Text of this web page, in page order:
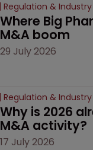
Regulation & Industry
Where Big
M&A boom
29 July 2026
Regulation & Industry
Why is 2026
M&A activity?
17 July 2026